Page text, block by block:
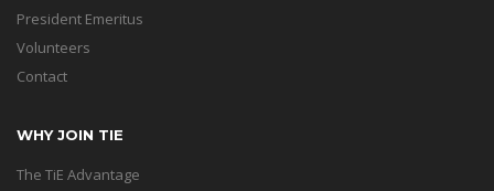
President Emeritus
Volunteers
Contact
WHY JOIN TIE
The TiE Advantage